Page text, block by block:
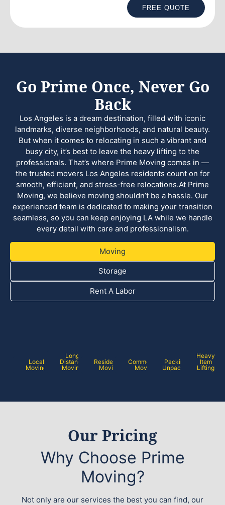
FREE QUOTE
Go Prime Once, Never Go
Back
Los Angeles is a dream destination, filled with iconic
landmarks, diverse neighborhoods, and natural beauty.
But when it comes to relocating in such a vibrant and
busy city, it’s best to leave the heavy lifting to the
professionals. That’s where Prime Moving comes in —
the trusted movers Los Angeles residents count on for
smooth, efficient, and stress-free relocations.At Prime
Moving, we believe moving shouldn’t be a hassle. Our
experienced team is dedicated to making your transition
seamless, so you can keep enjoying LA while we handle
every detail with care and professionalism.
Moving
Storage
Rent A Labor
Local
Moving
Long
Distance
Moving
Residential
Moving
Commercial
Moving
Packing /
Unpacking
Heavy
Item
Lifting
Our Pricing
Why Choose Prime
Moving?
Not only are our services the best you can find, our